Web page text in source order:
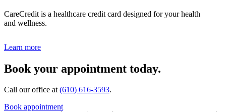
CareCredit is a healthcare credit card designed for your health
and wellness.
Learn more
Book your appointment today.
Call our office at(610) 616-3593.
Book appointment